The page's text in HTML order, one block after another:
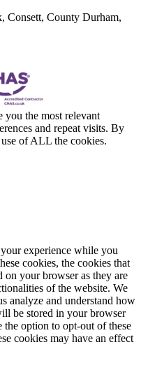
Consett, County Durham,
you the most relevant
and repeat visits. By
of ALL the cookies.
experience while you
cookies, the cookies that
on your browser as they are
of the website. We
analyze and understand how
be stored in your browser
option to opt-out of these
cookies may have an effect